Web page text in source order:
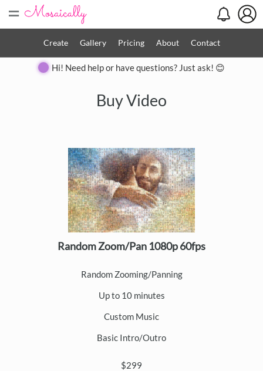
=
Create Gallery Pricing About Contact
Hi! Need help or have questions? Just ask! 😊
Buy Video
Random Zoom/Pan 1080p 60fps
Random Zooming/Panning
Up to 10 minutes
Custom Music
Basic Intro/Outro
$299